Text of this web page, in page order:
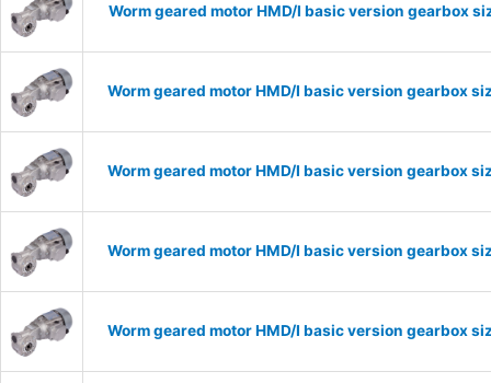
Worm geared motor HMD/I basic version gearbox
Worm geared motor HMD/I basic version gearbox
Worm geared motor HMD/I basic version gearbox
Worm geared motor HMD/I basic version gearbox
Worm geared motor HMD/I basic version gearbox